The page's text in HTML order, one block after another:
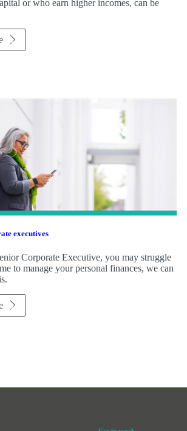
or who earn higher incomes, can be
executives
Corporate Executive, you may struggle
to manage your personal finances, we can